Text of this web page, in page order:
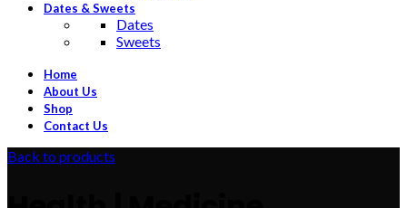
Dates & Sweets
Dates
Sweets
Home
About Us
Shop
Contact Us
Back to products